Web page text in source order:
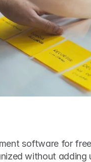
software for
without adding